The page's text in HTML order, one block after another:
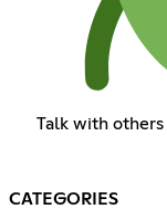
Talk with
CATEGORIES